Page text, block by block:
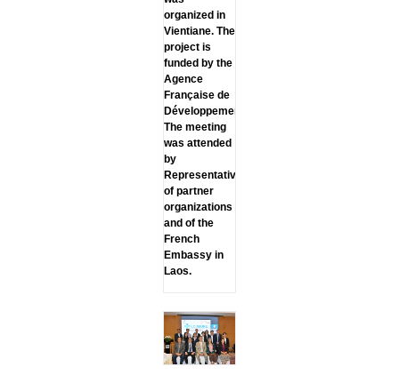
organized in
Vientiane. The
project is
funded by the
Agence
Française de
Développement.
The meeting
was attended
by
Representatives
of partner
organizations
and of the
French
Embassy in
Laos.